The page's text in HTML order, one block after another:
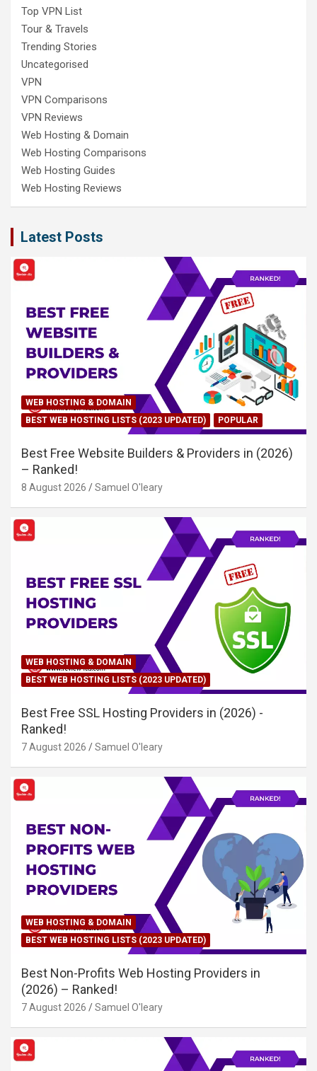
Top VPN List
Tour & Travels
Trending Stories
Uncategorised
VPN
VPN Comparisons
VPN Reviews
Web Hosting & Domain
Web Hosting Comparisons
Web Hosting Guides
Web Hosting Reviews
Latest Posts
WEB HOSTING & DOMAIN
BEST WEB HOSTING LISTS (2023 UPDATED)
POPULAR
Best Free Website Builders & Providers in (2026)
– Ranked!
8 August 2026 Samuel O'leary
WEB HOSTING & DOMAIN
BEST WEB HOSTING LISTS (2023 UPDATED)
Best Free SSL Hosting Providers in (2026) -
Ranked!
7 August 2026 Samuel O'leary
WEB HOSTING & DOMAIN
BEST WEB HOSTING LISTS (2023 UPDATED)
Best Non-Profits Web Hosting Providers in
(2026) – Ranked!
7 August 2026 Samuel O'leary